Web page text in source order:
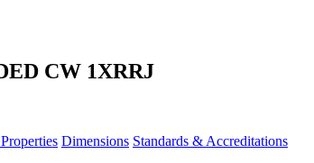
CW 1XRRJ
Dimensions Standards & Accreditations